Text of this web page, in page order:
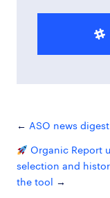
ASO news
Organic Report
selection and
the tool